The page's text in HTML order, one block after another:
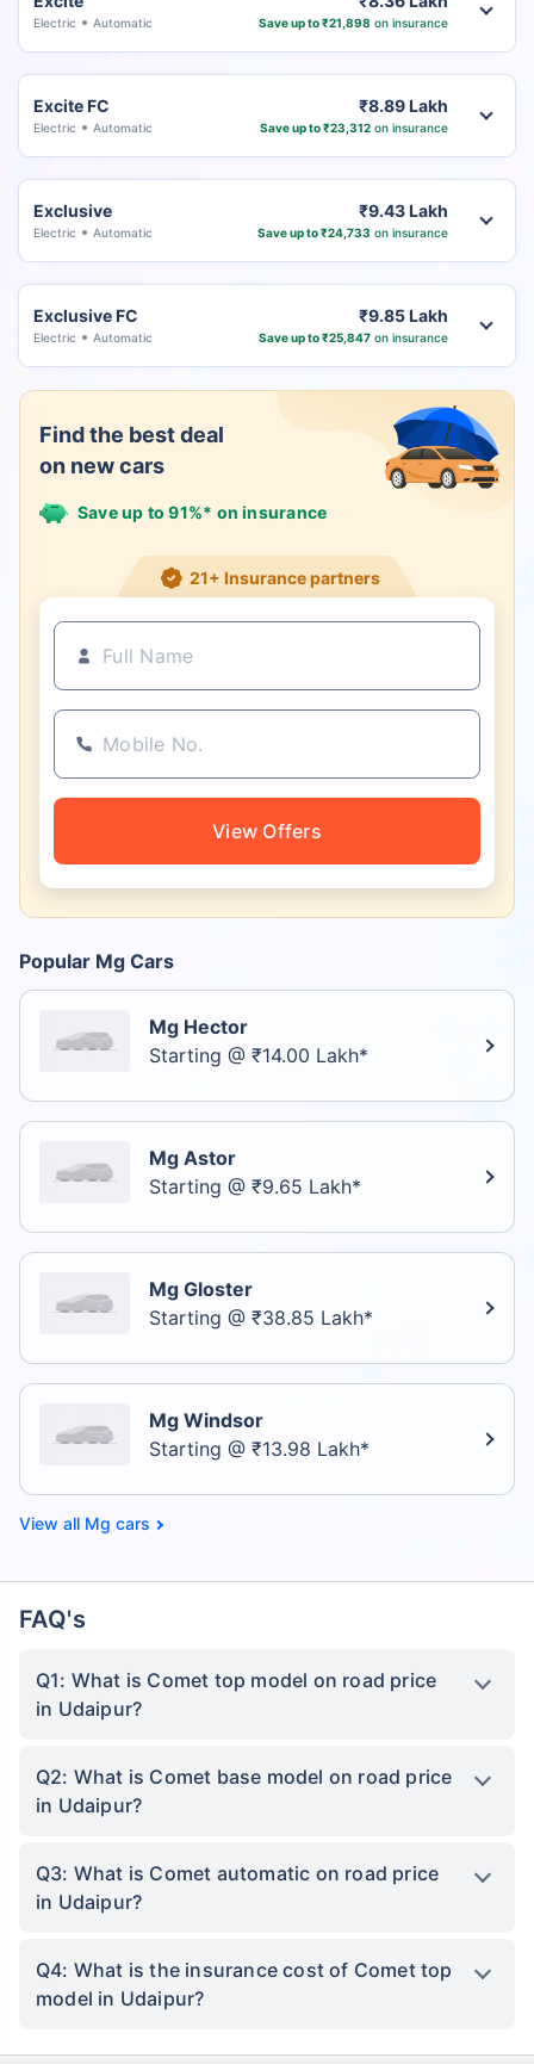
Electric Automatic Save up to ₹21,898 on insurance
Excite FC
Electric Automatic
₹8.89 Lakh
Save up to ₹23,312 on insurance
Exclusive
Electric Automatic
₹9.43 Lakh
Save up to ₹24,733 on insurance
Exclusive FC
Electric Automatic
₹9.85 Lakh
Save up to ₹25,847 on insurance
Find the best deal
on new cars
Save up to 91%* on insurance
21+ Insurance partners
View Offers
Popular Mg Cars
Mg Hector
Starting @ ₹14.00 Lakh*
Mg Astor
Starting @ ₹9.65 Lakh*
Mg Gloster
Starting @ ₹38.85 Lakh*
Mg Windsor
Starting @ ₹13.98 Lakh*
Mg cars
FAQ's
Q1: What is Comet top model on road price
in Udaipur?
Q2: What is Comet base model on road price
in Udaipur?
Q3: What is Comet automatic on road price
in Udaipur?
Q4: What is the insurance cost of Comet top
model in Udaipur?